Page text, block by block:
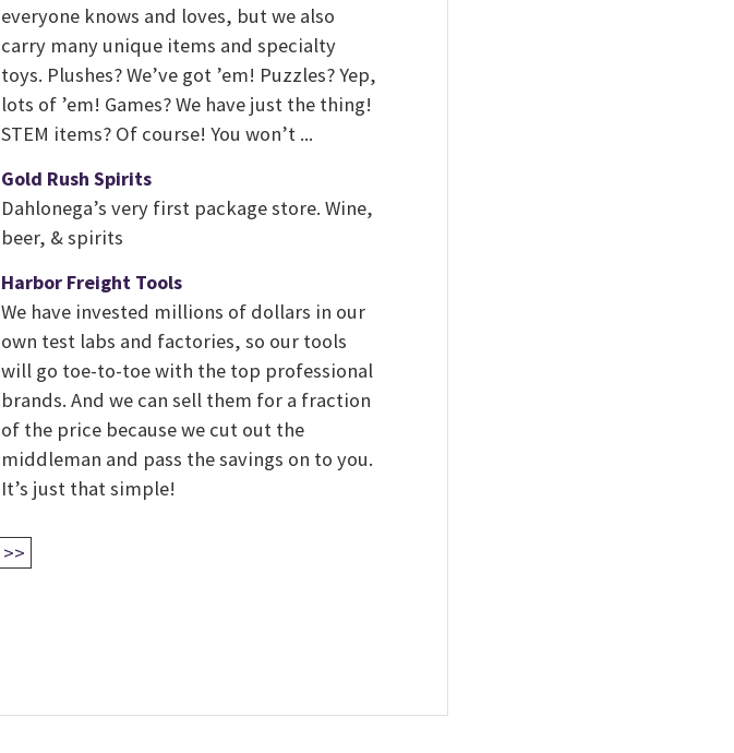
everyone knows and loves, but we also
carry many unique items and specialty
toys. Plushes? We’ve got ’em! Puzzles? Yep,
lots of ’em! Games? We have just the thing!
STEM items? Of course! You won’t ...
Gold Rush Spirits
Dahlonega’s very first package store. Wine,
beer, & spirits
Harbor Freight Tools
We have invested millions of dollars in our
own test labs and factories, so our tools
will go toe-to-toe with the top professional
brands. And we can sell them for a fraction
of the price because we cut out the
middleman and pass the savings on to you.
It’s just that simple!
>>